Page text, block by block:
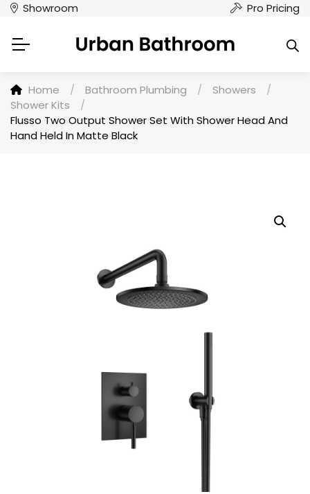
Showroom Pro Pricing
Home / Bathroom Plumbing / Showers
/
Shower Kits
/
Flusso Two Output Shower Set With Shower Head And
Hand Held In Matte Black